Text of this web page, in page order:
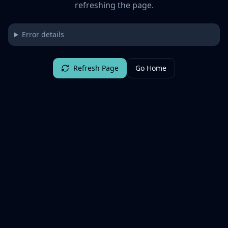
refreshing the page.
Error details
Refresh Page Go Home